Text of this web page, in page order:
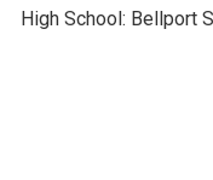
High School: Bellport